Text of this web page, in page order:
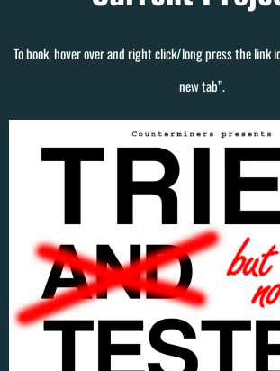
To book, hover over and right click/long press the link
new tab”.